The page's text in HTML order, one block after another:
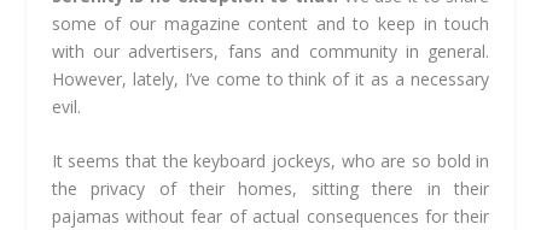
some of our magazine content and to keep in touch
with our advertisers, fans and community in general.
However, lately, I’ve come to think of it as a necessary
evil.
It seems that the keyboard jockeys, who are so bold in
the privacy of their homes, sitting there in their
pajamas without fear of actual consequences for their